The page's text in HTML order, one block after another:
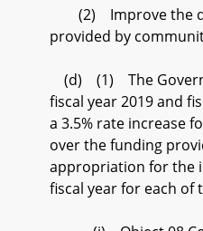
(2) Improve the
provided by
(d) (1) The
fiscal year 2019 and
a 3.5% rate increase
over the funding
appropriation for the
fiscal year for each of